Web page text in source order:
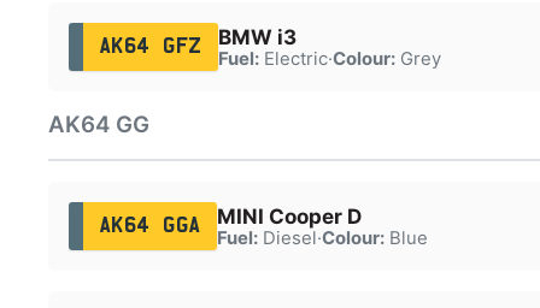
AK64 GFZ BMW i3
Fuel:Electric·Colour:Grey
AK64 GG
AK64 GGA MINI Cooper D
Fuel:Diesel·Colour:Blue